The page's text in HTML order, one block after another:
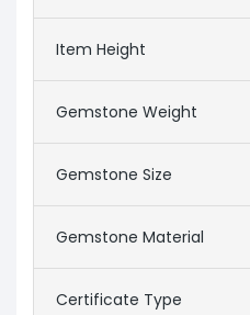
Item Height
Gemstone Weight
Gemstone Size
Gemstone Material
Certificate Type